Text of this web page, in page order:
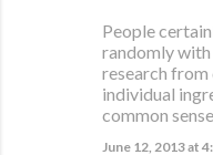
People
randomly
research from
individual
common sense.
June 12, 2013 at